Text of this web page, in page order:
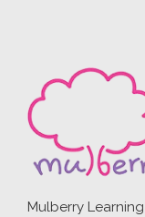
Mulberry